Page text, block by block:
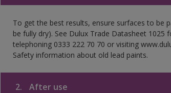
To get the best results, ensure surfaces to be
be fully dry). See Dulux Trade Datasheet
telephoning 0333 222 70 70 or visiting
Safety information about old lead paints.
2. After use